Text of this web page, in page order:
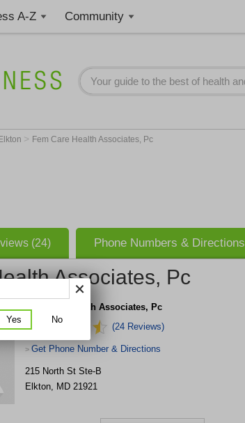
A-Z Community
Elkton > Fem Care Health Associates, Pc
(24) Phone Numbers & Directions
Associates, Pc
Fem Care Health Associates, Pc
(24 Reviews)
> Get Phone Number & Directions
215 North St Ste-B
Elkton, MD 21921
Yes No